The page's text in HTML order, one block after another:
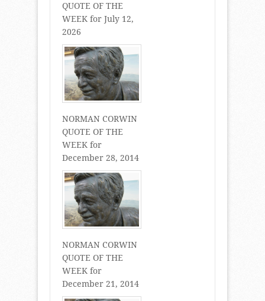
QUOTE OF THE
WEEK for July 12,
2026
NORMAN CORWIN
QUOTE OF THE
WEEK for
December 28, 2014
NORMAN CORWIN
QUOTE OF THE
WEEK for
December 21, 2014